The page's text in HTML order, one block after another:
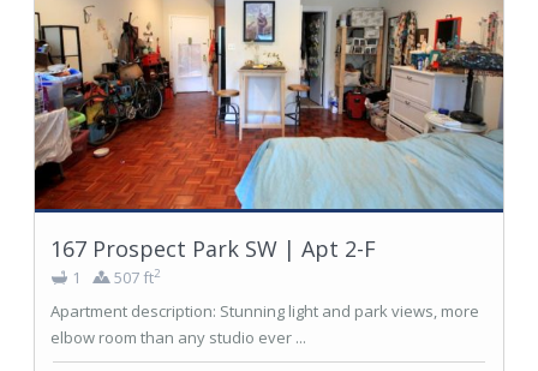
167 Prospect Park SW | Apt 2-F
1 507 ft2
Apartment description: Stunning light and park views, more
elbow room than any studio ever ...